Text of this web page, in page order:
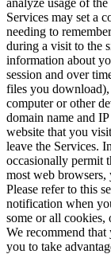
analyze usage of
Services may set a
needing to
during a visit to the
information about
session and over
files you
computer or other
domain name and
website that you
leave the Services.
occasionally permit
most web
Please refer to this
notification when
some or all cookies,
We recommend
you to take